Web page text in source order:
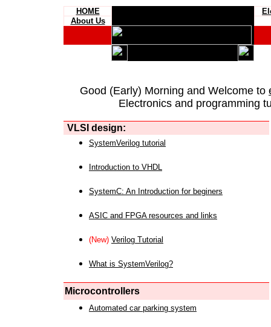
HOME
About Us
Good (Early) Morning and Welcome to
Electronics and programming
VLSI design:
SystemVerilog tutorial
Introduction to VHDL
SystemC: An Introduction for beginers
ASIC and FPGA resources and links
(New) Verilog Tutorial
What is SystemVerilog?
Microcontrollers
Automated car parking system